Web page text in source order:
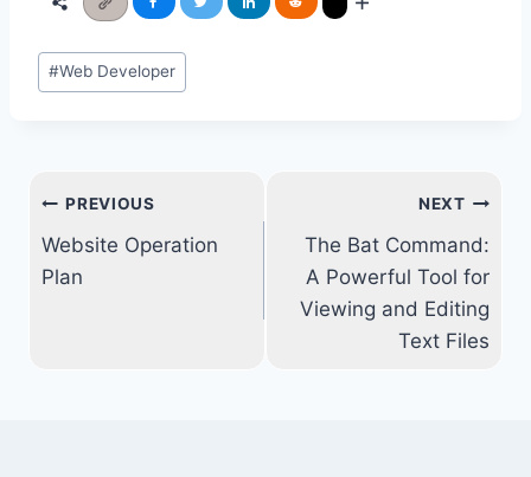
Post
Tags:
#Web Developer
Post
navigation
PREVIOUS
Website Operation
Plan
NEXT
The Bat Command:
A Powerful Tool for
Viewing and Editing
Text Files